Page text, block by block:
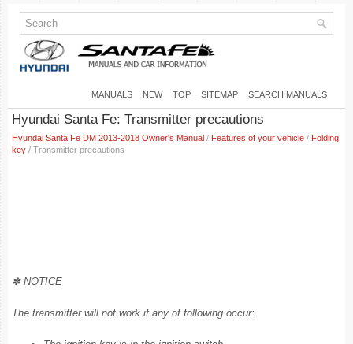
MANUALS NEW TOP SITEMAP SEARCH MANUALS
Hyundai Santa Fe: Transmitter precautions
Hyundai Santa Fe DM 2013-2018 Owner's Manual / Features of your vehicle / Folding
key / Transmitter precautions
✽ NOTICE
The transmitter will not work if any of following occur: